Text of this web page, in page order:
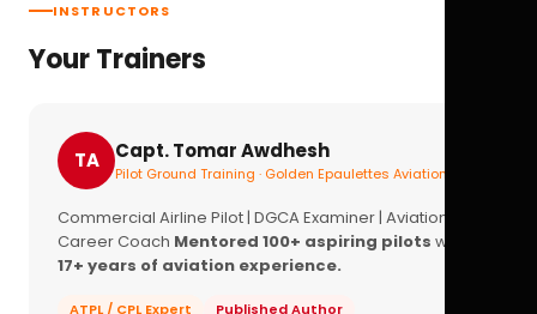
INSTRUCTORS
Your Trainers
TA Capt. Tomar Awdhesh
Pilot Ground Training · Golden Epaulettes Aviation
Commercial Airline Pilot | DGCA Examiner | Aviation
Career Coach Mentored 100+ aspiring pilots with
17+ years of aviation experience.
ATPL / CPL Expert
Published Author